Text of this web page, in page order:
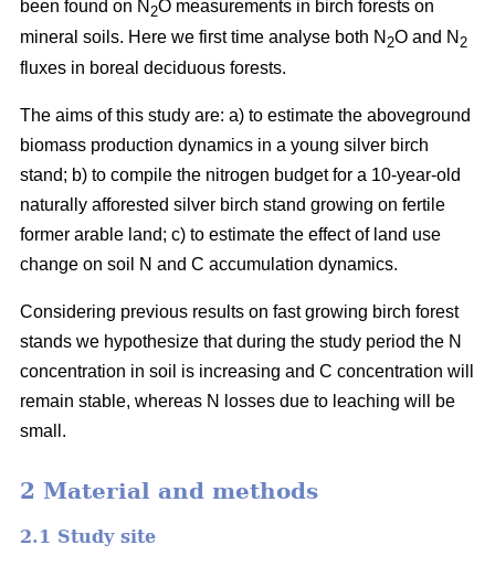
been found on N 2O measurements in birch forests on
mineral soils. Here we first time analyse both N 2O and N 2
fluxes in boreal deciduous forests.
The aims of this study are: a) to estimate the aboveground
biomass production dynamics in a young silver birch
stand; b) to compile the nitrogen budget for a 10-year-old
naturally afforested silver birch stand growing on fertile
former arable land; c) to estimate the effect of land use
change on soil N and C accumulation dynamics.
Considering previous results on fast growing birch forest
stands we hypothesize that during the study period the N
concentration in soil is increasing and C concentration will
remain stable, whereas N losses due to leaching will be
small.
2 Material and methods
2.1 Study site